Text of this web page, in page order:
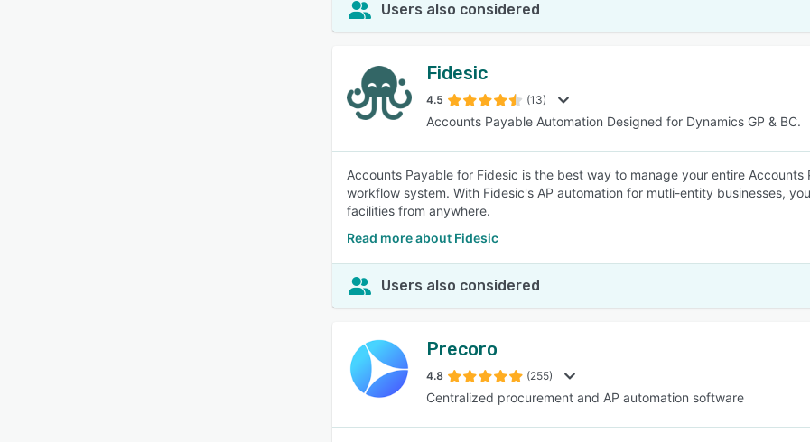
Users also considered
Fidesic
4.5 (13)
Accounts Payable Automation Designed for Dynamics GP & BC.
Accounts Payable for Fidesic is the best way to manage your entire
workflow system. With Fidesic's AP automation for mutli-entity businesses,
facilities from anywhere.
Read more about Fidesic
Users also considered
Precoro
4.8 (255)
Centralized procurement and AP automation software